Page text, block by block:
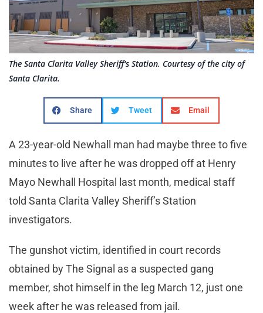
The Santa Clarita Valley Sheriff's Station. Courtesy of the city of
Santa Clarita.
Share Tweet Email
A 23-year-old Newhall man had maybe three to five
minutes to live after he was dropped off at Henry
Mayo Newhall Hospital last month, medical staff
told Santa Clarita Valley Sheriff’s Station
investigators.
The gunshot victim, identified in court records
obtained by The Signal as a suspected gang
member, shot himself in the leg March 12, just one
week after he was released from jail.